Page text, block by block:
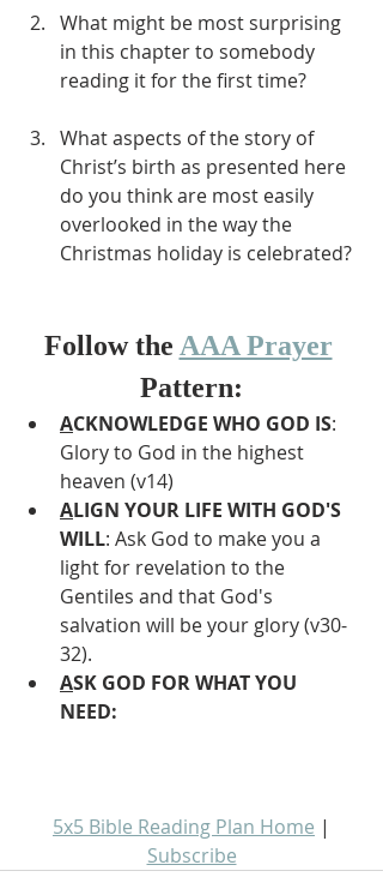
What might be most surprising
in this chapter to somebody
reading it for the first time?
What aspects of the story of
Christ’s birth as presented here
do you think are most easily
overlooked in the way the
Christmas holiday is celebrated?
Follow the AAA Prayer
Pattern:
ACKNOWLEDGE WHO GOD IS:
Glory to God in the highest
heaven (v14)
ALIGN YOUR LIFE WITH GOD'S
WILL: Ask God to make you a
light for revelation to the
Gentiles and that God's
salvation will be your glory (v30-
32).
ASK GOD FOR WHAT YOU
NEED:
5x5 Bible Reading Plan Home |
Subscribe